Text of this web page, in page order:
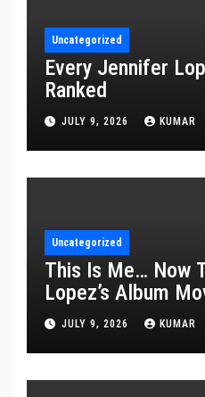
Uncategorized
Every Jennifer
Ranked
JULY 9, 2026 KUMAR
Uncategorized
This Is Me… Now
Lopez’s Album
Description
JULY 9, 2026 KUMAR